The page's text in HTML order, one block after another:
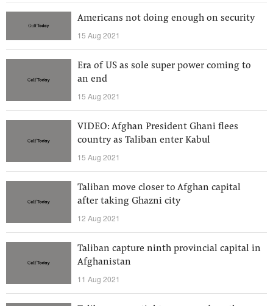
Americans not doing enough on security
15 Aug 2021
Era of US as sole super power coming to
an end
15 Aug 2021
VIDEO: Afghan President Ghani flees
country as Taliban enter Kabul
15 Aug 2021
Taliban move closer to Afghan capital
after taking Ghazni city
12 Aug 2021
Taliban capture ninth provincial capital in
Afghanistan
11 Aug 2021